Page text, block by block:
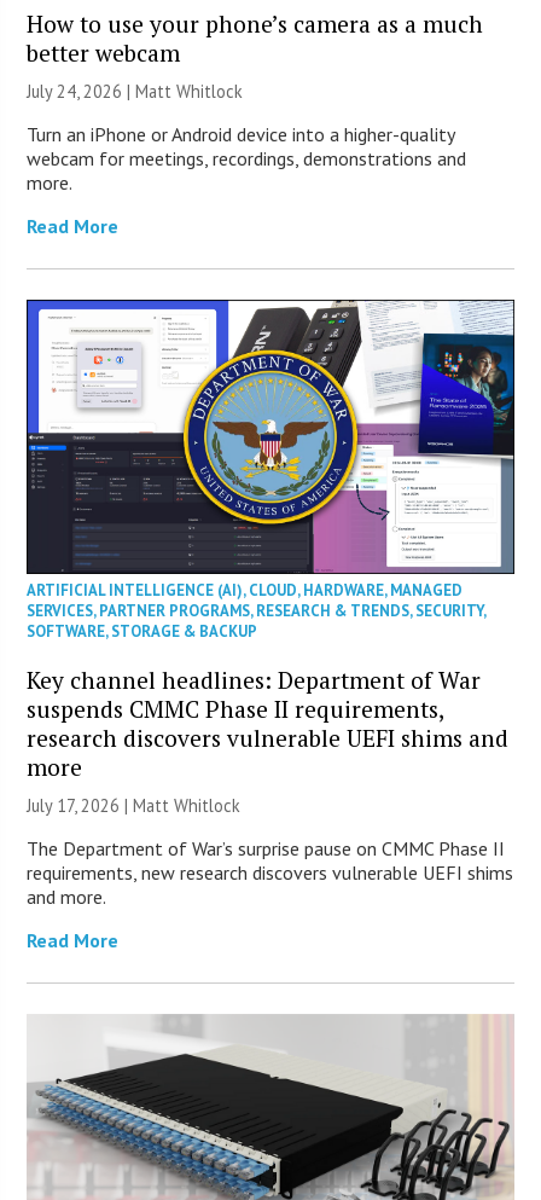
How to use your phone’s camera as a much
better webcam
July 24, 2026 |Matt Whitlock
Turn an iPhone or Android device into a higher-quality
webcam for meetings, recordings, demonstrations and
more.
Read More
ARTIFICIAL INTELLIGENCE (AI),CLOUD,HARDWARE,MANAGED
SERVICES,PARTNER PROGRAMS,RESEARCH & TRENDS,SECURITY,
SOFTWARE,STORAGE & BACKUP
Key channel headlines: Department of War
suspends CMMC Phase II requirements,
research discovers vulnerable UEFI shims and
more
July 17, 2026 |Matt Whitlock
The Department of War’s surprise pause on CMMC Phase II
requirements, new research discovers vulnerable UEFI shims
and more.
Read More